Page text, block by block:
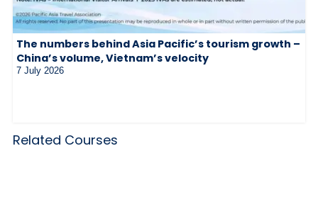
The numbers behind Asia Pacific’s tourism growth –
China’s volume, Vietnam’s velocity
7 July 2026
Related Courses